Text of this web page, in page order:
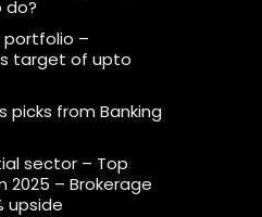
do?
portfolio –
target of upto
picks from Banking
sector – Top
2025 – Brokerage
upside